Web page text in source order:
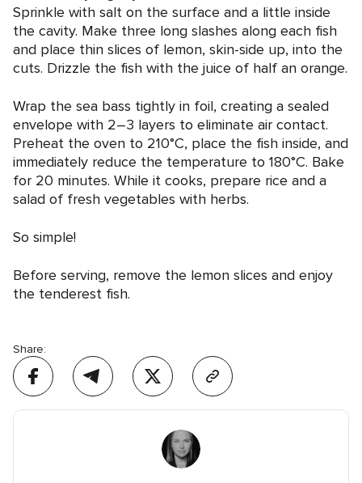
Sprinkle with salt on the surface and a little inside
the cavity. Make three long slashes along each fish
and place thin slices of lemon, skin-side up, into the
cuts. Drizzle the fish with the juice of half an orange.
Wrap the sea bass tightly in foil, creating a sealed
envelope with 2–3 layers to eliminate air contact.
Preheat the oven to 210°C, place the fish inside, and
immediately reduce the temperature to 180°C. Bake
for 20 minutes. While it cooks, prepare rice and a
salad of fresh vegetables with herbs.
So simple!
Before serving, remove the lemon slices and enjoy
the tenderest fish.
Share: